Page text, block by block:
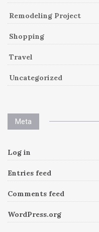
Remodeling Project
Shopping
Travel
Uncategorized
Meta
Log in
Entries feed
Comments feed
WordPress.org